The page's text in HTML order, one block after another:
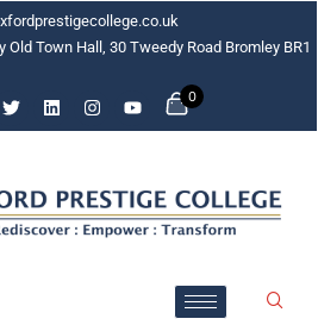
Town Hall, 30 Tweedy Road Bromley BR1
0